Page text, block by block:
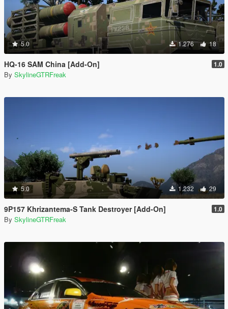
5.0 1.276 18
HQ-16 SAM China [Add-On] 1.0
By SkylineGTRFreak
5.0 1.232 29
9P157 Khrizantema-S Tank Destroyer [Add-On] 1.0
By SkylineGTRFreak